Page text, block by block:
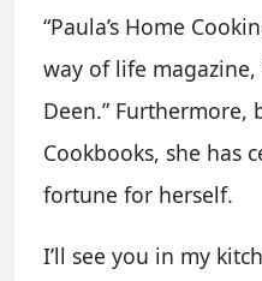
“Paula’s Home
way of life
Deen.”
Cookbooks, she has
fortune for herself.
I’ll see you in my